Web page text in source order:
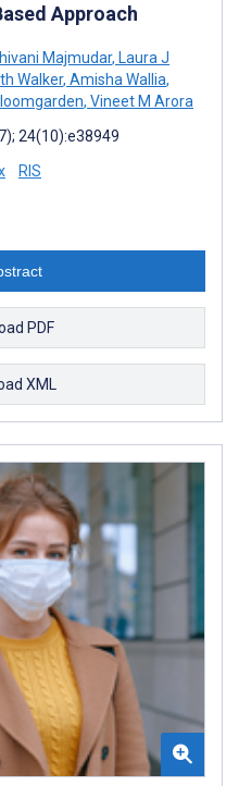
Approach
Majmudar, Laura J
Walker, Amisha Wallia,
, Vineet M Arora
24(10):e38949
RIS
PDF
XML